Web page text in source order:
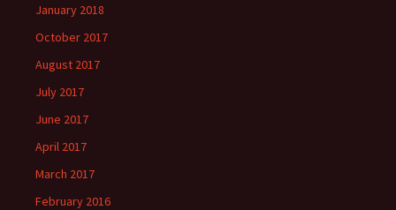
January 2018
October 2017
August 2017
July 2017
June 2017
April 2017
March 2017
February 2016